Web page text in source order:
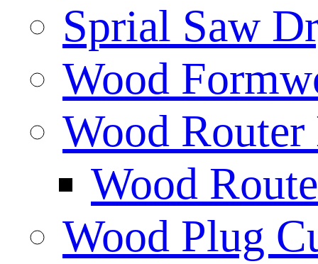
Sprial Saw
Wood
Wood
Wood
Wood Plug